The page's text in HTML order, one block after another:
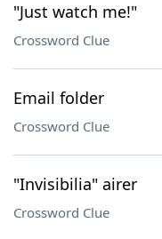
"Just watch me!"
Crossword Clue
Email folder
Crossword Clue
"Invisibilia" airer
Crossword Clue